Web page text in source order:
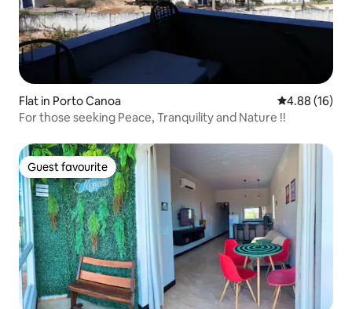
Flat in Porto Canoa 4.88 out of 5
4.88 (16)
For those seeking Peace, Tranquility and Nature !!
Guest favourite
Guest favourite